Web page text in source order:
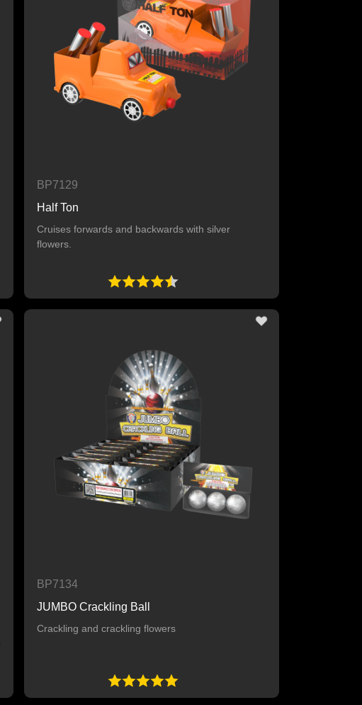
BP7129
Half Ton
Cruises forwards and backwards with silver
flowers.
BP7134
JUMBO Crackling Ball
Crackling and crackling flowers